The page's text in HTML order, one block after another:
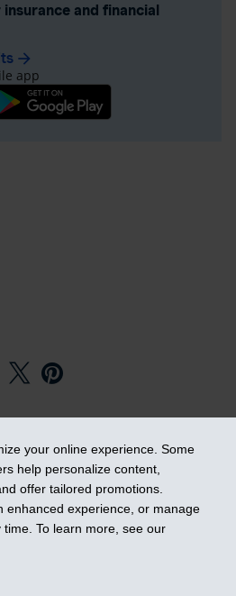
your online experience. Some
help personalize content,
offer tailored promotions.
enhanced experience, or manage
To learn more, see our
and financial
arrow_forward
app